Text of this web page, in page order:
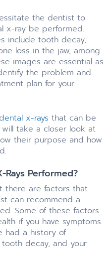
the dentist to
x-ray be performed.
include tooth decay,
loss in the jaw, among
images are essential as
the problem and
plan for your
x-rays that can be
take a closer look at
their purpose and how
Performed?
there are factors that
can recommend a
Some of these factors
if you have symptoms
had a history of
decay, and your